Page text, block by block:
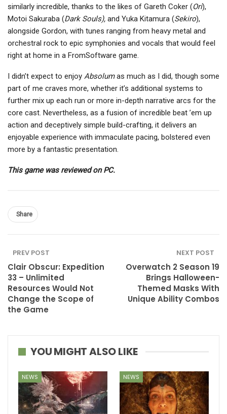
similarly incredible, thanks to the likes of Gareth Coker (Ori),
Motoi Sakuraba (Dark Souls), and Yuka Kitamura (Sekiro),
alongside Gordon, with tunes ranging from heavy metal and
orchestral rock to epic symphonies and vocals that would feel
right at home in a FromSoftware game.
I didn’t expect to enjoy Absolumas much as I did, though some
part of me craves more, whether it’s additional systems to
further mix up each run or more in-depth narrative arcs for the
core cast. Nevertheless, as a fusion of incredible beat ’em up
action and deceptively simple build-crafting, it delivers an
enjoyable experience with immaculate pacing, bolstered even
more by a fantastic presentation.
This game was reviewed on PC.
Share
PREV POST
Clair Obscur: Expedition
33 – Unlimited
Resources Would Not
Change the Scope of
the Game
NEXT POST
Overwatch 2 Season 19
Brings Halloween-
Themed Masks With
Unique Ability Combos
YOU MIGHT ALSO LIKE
NEWS NEWS